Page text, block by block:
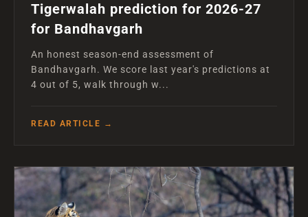
Tigerwalah prediction for 2026-27
for Bandhavgarh
An honest season-end assessment of
Bandhavgarh. We score last year's predictions at
4 out of 5, walk through w...
READ ARTICLE →